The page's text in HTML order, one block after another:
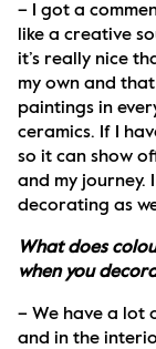
– I got a
like a creative
it’s really nice
my own and
paintings in
ceramics. If I
so it can show
and my journey.
decorating as
What does
when you
– We have a lot
and in the